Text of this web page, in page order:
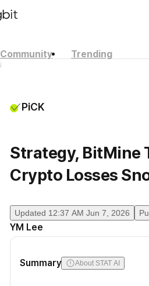
Community
Trending
PiCK
Strategy, BitMine
Crypto Losses
Updated 12:37 AM Jun 7, 2026
YM Lee
Summary About STAT AI